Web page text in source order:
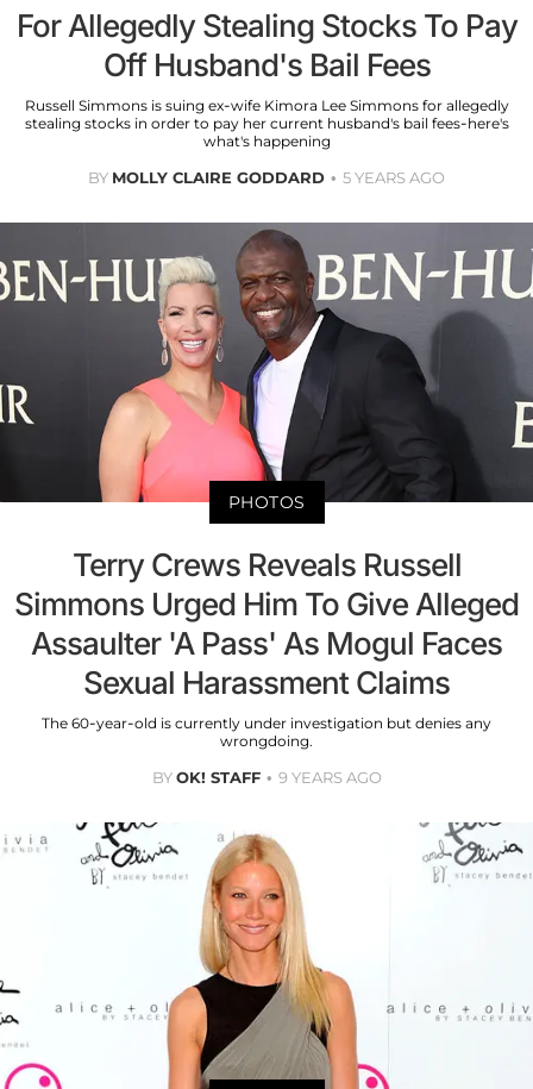
For Allegedly Stealing Stocks To Pay
Off Husband's Bail Fees
Russell Simmons is suing ex-wife Kimora Lee Simmons for allegedly
stealing stocks in order to pay her current husband's bail fees-here's
what's happening
BY MOLLY CLAIRE GODDARD 5 YEARS AGO
PHOTOS
Terry Crews Reveals Russell
Simmons Urged Him To Give Alleged
Assaulter 'A Pass' As Mogul Faces
Sexual Harassment Claims
The 60-year-old is currently under investigation but denies any
wrongdoing.
BYOK! STAFF 9 YEARS AGO